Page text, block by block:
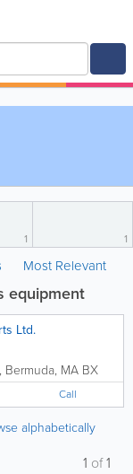
1 1
Most Relevant
equipment
Ltd.
, Bermuda, MA BX
Call
alphabetically
1 of1